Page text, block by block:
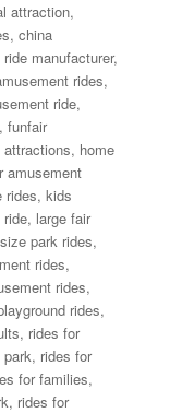
attraction,
,china
manufacturer,
rides,
ride,
,funfair
, home
amusement
rides,kids
ride, large fair
park rides,
rides,
rides,
rides,
, rides for
park, rides for
for families,
, rides for